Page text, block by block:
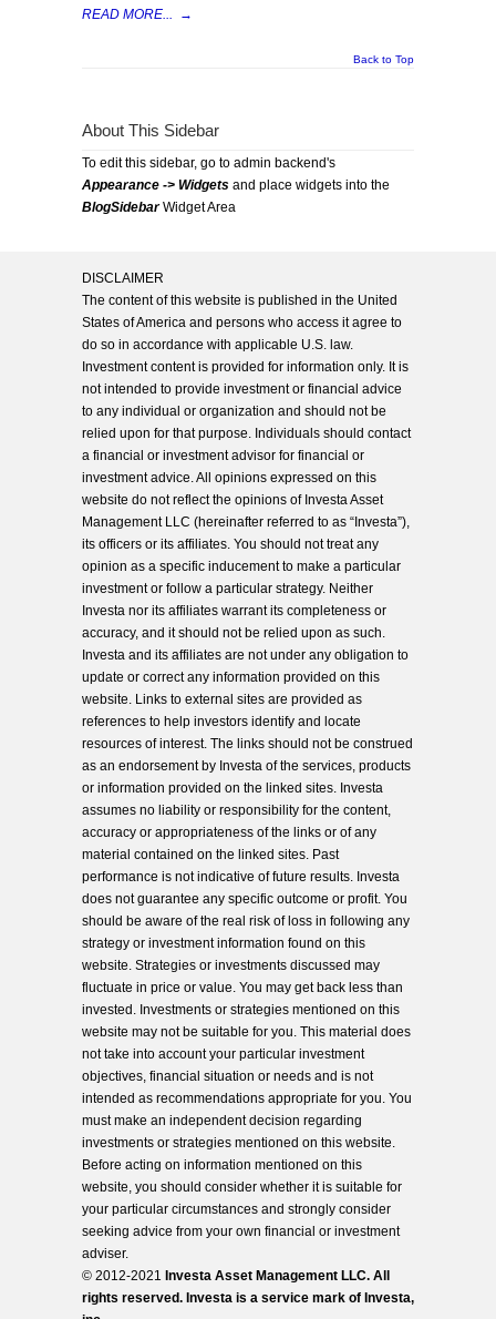
READ MORE... →
Back to Top
About This Sidebar
To edit this sidebar, go to admin backend's
Appearance -> Widgets and place widgets into the
BlogSidebarWidget Area
DISCLAIMER
The content of this website is published in the United
States of America and persons who access it agree to
do so in accordance with applicable U.S. law.
Investment content is provided for information only. It is
not intended to provide investment or financial advice
to any individual or organization and should not be
relied upon for that purpose. Individuals should contact
a financial or investment advisor for financial or
investment advice. All opinions expressed on this
website do not reflect the opinions of Investa Asset
Management LLC (hereinafter referred to as “Investa”),
its officers or its affiliates. You should not treat any
opinion as a specific inducement to make a particular
investment or follow a particular strategy. Neither
Investa nor its affiliates warrant its completeness or
accuracy, and it should not be relied upon as such.
Investa and its affiliates are not under any obligation to
update or correct any information provided on this
website. Links to external sites are provided as
references to help investors identify and locate
resources of interest. The links should not be construed
as an endorsement by Investa of the services, products
or information provided on the linked sites. Investa
assumes no liability or responsibility for the content,
accuracy or appropriateness of the links or of any
material contained on the linked sites. Past
performance is not indicative of future results. Investa
does not guarantee any specific outcome or profit. You
should be aware of the real risk of loss in following any
strategy or investment information found on this
website. Strategies or investments discussed may
fluctuate in price or value. You may get back less than
invested. Investments or strategies mentioned on this
website may not be suitable for you. This material does
not take into account your particular investment
objectives, financial situation or needs and is not
intended as recommendations appropriate for you. You
must make an independent decision regarding
investments or strategies mentioned on this website.
Before acting on information mentioned on this
website, you should consider whether it is suitable for
your particular circumstances and strongly consider
seeking advice from your own financial or investment
adviser.
© 2012-2021 Investa Asset Management LLC. All
rights reserved. Investa is a service mark of Investa,